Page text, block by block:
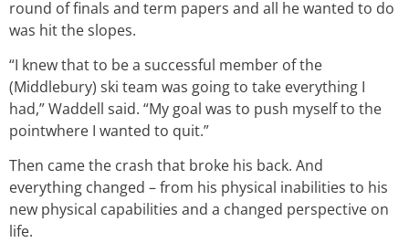
round of finals and term papers and all he wanted to do
was hit the slopes.
“I knew that to be a successful member of the
(Middlebury) ski team was going to take everything I
had,” Waddell said. “My goal was to push myself to the
pointwhere I wanted to quit.”
Then came the crash that broke his back. And
everything changed – from his physical inabilities to his
new physical capabilities and a changed perspective on
life.